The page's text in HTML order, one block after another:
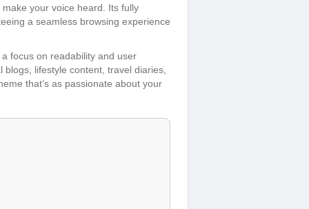
your voice heard. Its fully
a seamless browsing experience
focus on readability and user
lifestyle content, travel diaries,
that’s as passionate about your